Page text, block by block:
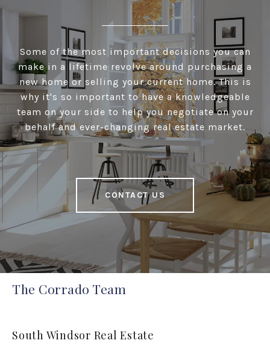
Some of the most important decisions you can
make in a lifetime revolve around purchasing a
new home or selling your current home. This is
why it's so important to have a knowledgeable
team on your side to help you negotiate on your
behalf and ever-changing real estate market.
CONTACT US
The Corrado Team
South Windsor Real Estate